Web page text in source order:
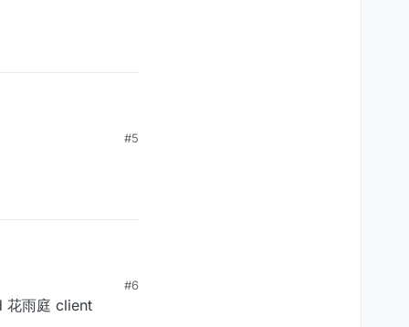
#5
#6
雨庭 client